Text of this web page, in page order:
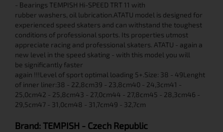
- Bearings TEMPISH Hi-SPEED TRT 11 with
rubber washers, oil lubrication.ATATU model is designed for
experienced speed skaters and can withstand the toughest
conditions of professional sports. Its properties utmost
appreciate racing and professional skaters. ATATU - again a
new level in the speed skating - with this model you will
be significantly faster
again !!!Level of sport optimal loading 5+.Size: 38 - 49Lenght
of inner liner:38 - 22,8cm39 - 23,8cm40 - 24,3cm41 -
25,0cm42 - 25,8cm43 - 27,0cm44 - 27,8cm45 - 28,3cm46 -
29,5cm47 - 31,0cm48 - 31,7cm49 - 32,7cm
Brand:TEMPISH - Czech Republic